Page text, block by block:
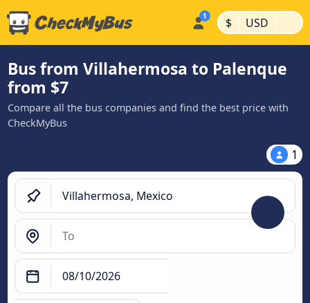
$ | USD |
Bus from Villahermosa to Palenque
from $7
Compare all the bus companies and find the best price with
CheckMyBus
1